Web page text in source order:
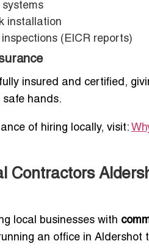
systems
installation
(EICR reports)
insured and certified,
safe hands.
of hiring locally, visit:
Contractors
local businesses with
running an office in